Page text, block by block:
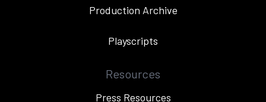
Production Archive
Playscripts
Resources
Press Resources